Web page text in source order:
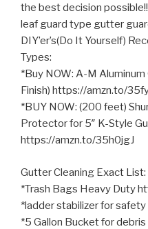
the best decision
leaf guard type gutter
DIY’er’s(Do It Yourself)
Types:
*Buy NOW: A-M Aluminum
Finish) https://amzn.to/
*BUY NOW: (200 feet)
Protector for 5″ K-Style
https://amzn.to/35h0jgJ
Gutter Cleaning Exact List:
*Trash Bags Heavy Duty
*ladder stabilizer for
*5 Gallon Bucket for